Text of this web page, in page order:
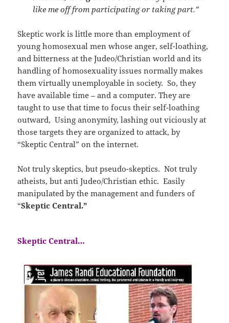
like me off from participating or taking part.”
Skeptic work is little more than employment of
young homosexual men whose anger, self-loathing,
and bitterness at the Judeo/Christian world and its
handling of homosexuality issues normally makes
them virtually unemployable in society. So, they
have available time – and a computer. They are
taught to use that time to focus their self-loathing
outward, Using anonymity, lashing out viciously at
those targets they are organized to attack, by
“Skeptic Central” on the internet.
Not truly skeptics, but pseudo-skeptics. Not truly
atheists, but anti Judeo/Christian ethic. Easily
manipulated by the management and funders of
“Skeptic Central.”
Skeptic Central…